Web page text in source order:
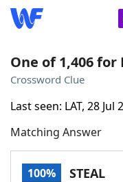
Words With
NYT Crossplay
One of 1,406
Crossword Clue
Last seen: LAT, 28 Jul
Matching Answer
100% STEAL